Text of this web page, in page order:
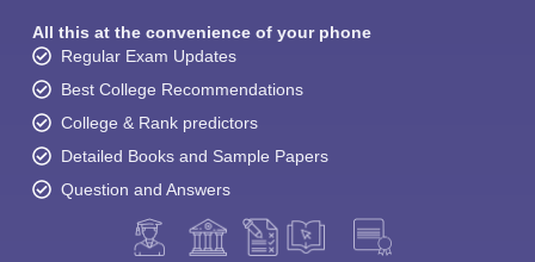
All this at the convenience of your phone
Regular Exam Updates
Best College Recommendations
College & Rank predictors
Detailed Books and Sample Papers
Question and Answers